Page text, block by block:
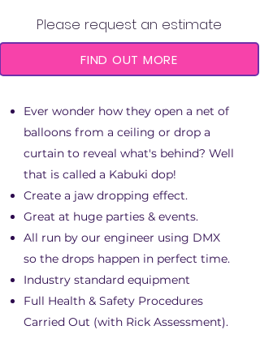
Please request an estimate
FIND OUT MORE
Ever wonder how they open a net of
balloons from a ceiling or drop a
curtain to reveal what's behind? Well
that is called a Kabuki dop!
Create a jaw dropping effect.
Great at huge parties & events.
All run by our engineer using DMX
so the drops happen in perfect time.
Industry standard equipment
Full Health & Safety Procedures
Carried Out (with Rick Assessment).